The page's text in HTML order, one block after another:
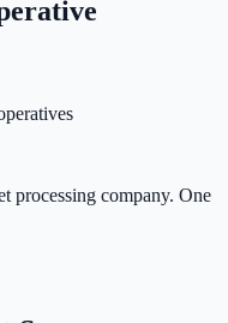
processing company. One